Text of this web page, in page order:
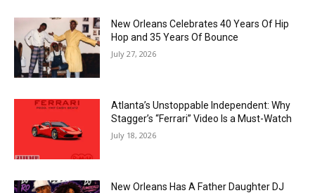
New Orleans Celebrates 40 Years Of Hip
Hop and 35 Years Of Bounce
July 27, 2026
Atlanta’s Unstoppable Independent: Why
Stagger’s “Ferrari” Video Is a Must-Watch
July 18, 2026
New Orleans Has A Father Daughter DJ